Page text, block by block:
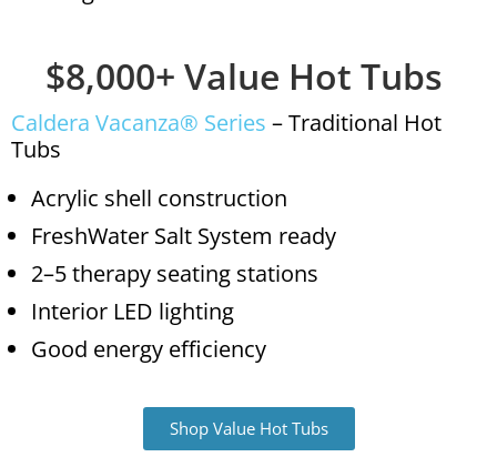
$8,000+ Value Hot Tubs
Caldera Vacanza® Series – Traditional Hot
Tubs
Acrylic shell construction
FreshWater Salt System ready
2–5 therapy seating stations
Interior LED lighting
Good energy efficiency
Shop Value Hot Tubs